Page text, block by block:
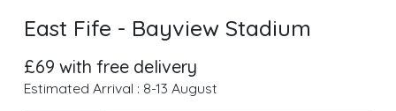
East Fife - Bayview Stadium
£69 with free delivery
Estimated Arrival : 8-13 August